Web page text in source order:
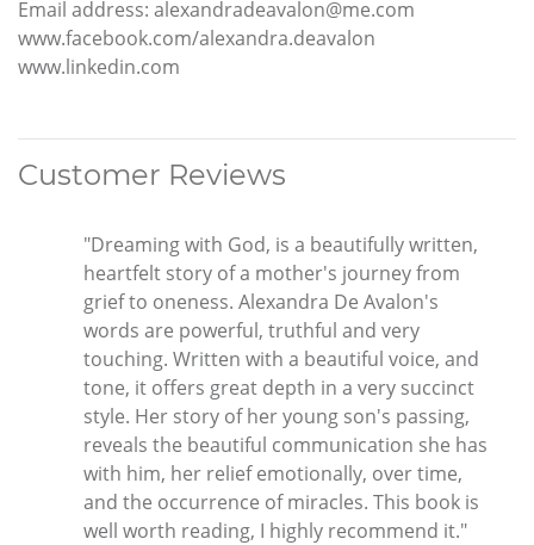
Email address: alexandradeavalon@me.com
www.facebook.com/alexandra.deavalon
www.linkedin.com
Customer Reviews
"Dreaming with God, is a beautifully written,
heartfelt story of a mother's journey from
grief to oneness. Alexandra De Avalon's
words are powerful, truthful and very
touching. Written with a beautiful voice, and
tone, it offers great depth in a very succinct
style. Her story of her young son's passing,
reveals the beautiful communication she has
with him, her relief emotionally, over time,
and the occurrence of miracles. This book is
well worth reading, I highly recommend it."